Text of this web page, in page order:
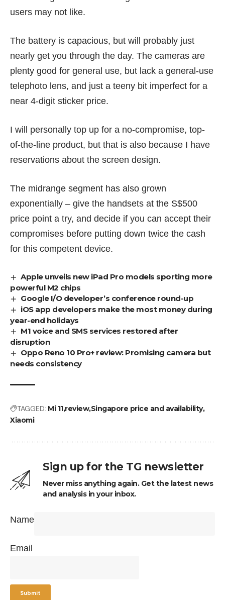
users may not like.
The battery is capacious, but will probably just
nearly get you through the day. The cameras are
plenty good for general use, but lack a general-use
telephoto lens, and just a teeny bit imperfect for a
near 4-digit sticker price.
I will personally top up for a no-compromise, top-
of-the-line product, but that is also because I have
reservations about the screen design.
The midrange segment has also grown
exponentially – give the handsets at the S$500
price point a try, and decide if you can accept their
compromises before putting down twice the cash
for this competent device.
Apple unveils new iPad Pro models sporting more
powerful M2 chips
Google I/O developer’s conference round-up
iOS app developers make the most money during
year-end holidays
M1 voice and SMS services restored after
disruption
Oppo Reno 10 Pro+ review: Promising camera but
needs consistency
TAGGED: Mi 11reviewSingapore price and availability
Xiaomi
Sign up for the TG newsletter
Never miss anything again. Get the latest news
and analysis in your inbox.
Name
Email